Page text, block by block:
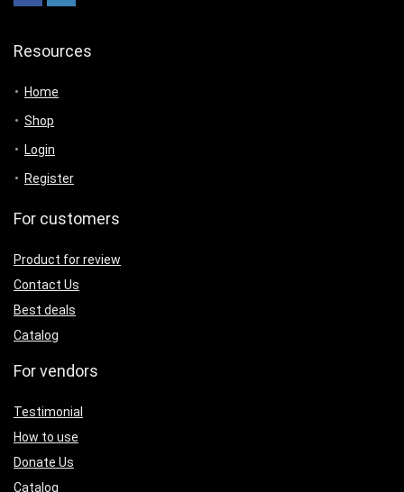
Resources
Home
Shop
Login
Register
For customers
Product for review
Contact Us
Best deals
Catalog
For vendors
Testimonial
How to use
Donate Us
Catalog